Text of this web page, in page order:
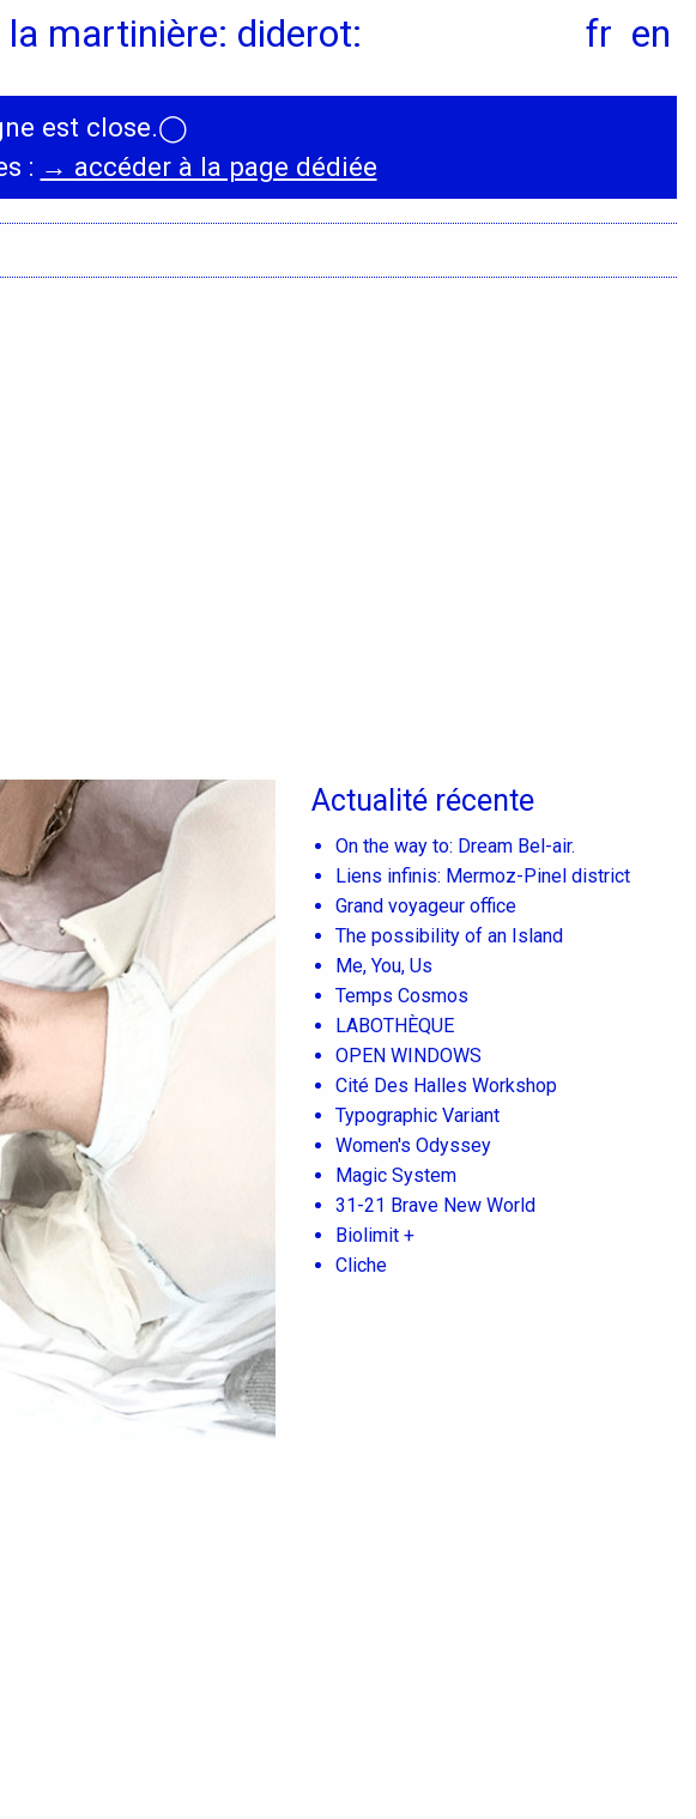
martinière: diderot: fr en
News
LinkedIn
est close.◯
: → accéder à la page dédiée
Actualité récente
On the way to: Dream Bel-air.
Liens infinis: Mermoz-Pinel district
Grand voyageur office
The possibility of an Island
Me, You, Us
Temps Cosmos
LABOTHÈQUE
OPEN WINDOWS
Cité Des Halles Workshop
Typographic Variant
Women's Odyssey
Magic System
31-21 Brave New World
Biolimit +
Cliche